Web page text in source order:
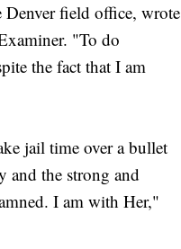
field office, wrote
"To do
the fact that I am
jail time over a bullet
and the strong and
I am with Her,"